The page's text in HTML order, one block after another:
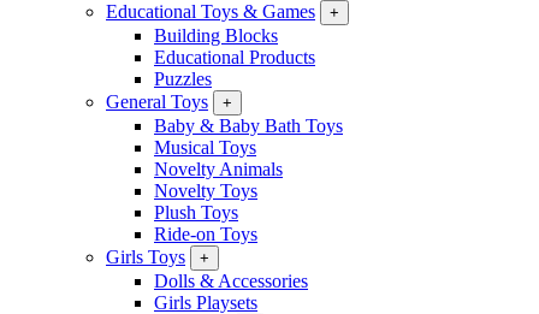
Educational Toys & Games
+
Building Blocks
Educational Products
Puzzles
General Toys
+
Baby & Baby Bath Toys
Musical Toys
Novelty Animals
Novelty Toys
Plush Toys
Ride-on Toys
Girls Toys
+
Dolls & Accessories
Girls Playsets